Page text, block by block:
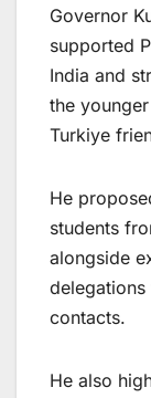
Governor
supported
India and
the
Turkiye
He
students
alongside
contacts.
He also